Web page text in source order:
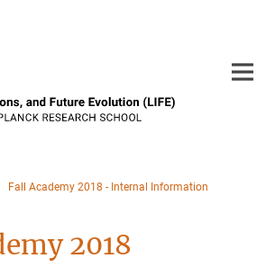
Fall Academy 2018 - Internal Information
2018